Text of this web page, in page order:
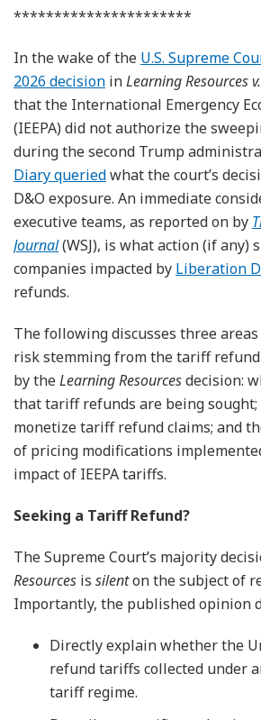
**********************
In the wake of the U.S. Supreme
2026 decision inLearning Resources
that the International Emergency
(IEEPA) did not authorize the
during the second Trump
Diary queriedwhat the court’s
D&O exposure. An immediate
executive teams, as reported on by
Journal(WSJ), is what action (if any)
companies impacted by Liberation
refunds.
The following discusses three
risk stemming from the tariff
by theLearning Resourcesdecision:
that tariff refunds are being
monetize tariff refund claims; and
of pricing modifications
impact of IEEPA tariffs.
Seeking a Tariff Refund?
The Supreme Court’s majority
Resources is silenton the subject of
Importantly, the published opinion
Directly explain whether the
refund tariffs collected under
tariff regime.